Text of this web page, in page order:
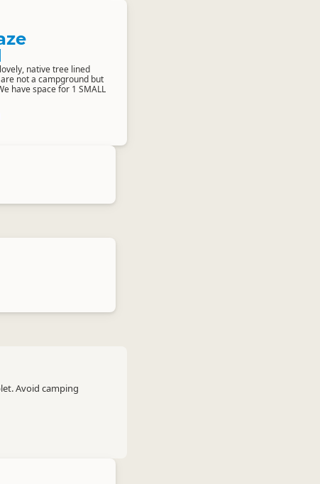
native tree lined
not a campground but
have space for 1 SMALL
Avoid camping